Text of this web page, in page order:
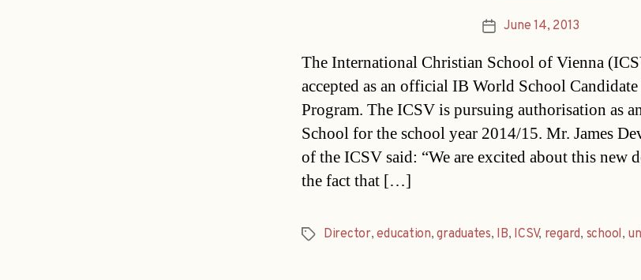
PostJune 14, 2013
The International Christian School of Vienna
accepted as an official IB World School
Program. The ICSV is pursuing authorisation as
School for the school year 2014/15. Mr. James
of the ICSV said: “We are excited about this new
the fact that […]
TagsDirector,education,graduates, IB, ICSV, regard, school,